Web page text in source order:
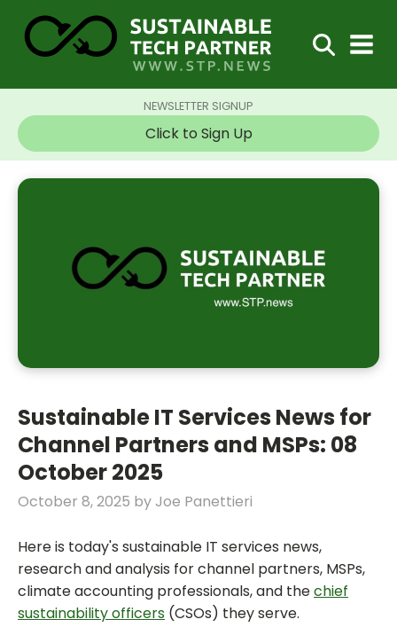
NEWSLETTER SIGNUP
Click to Sign Up
Sustainable IT Services News for
Channel Partners and MSPs: 08
October 2025
October 8, 2025 byJoe Panettieri
Here is today's sustainable IT services news,
research and analysis for channel partners, MSPs,
climate accounting professionals, and thechief
sustainability officers (CSOs) they serve.